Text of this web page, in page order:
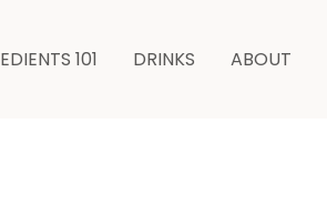
101 DRINKS ABOUT